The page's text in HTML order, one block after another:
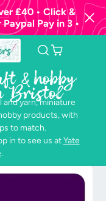
£40 • Click &
Pay in 3 •
& hobby
Bristol
yarn, miniature
products, with
to match.
in to see us atYate
.